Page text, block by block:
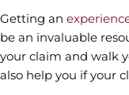
Getting an
be an invaluable
your claim and walk
also help you if your